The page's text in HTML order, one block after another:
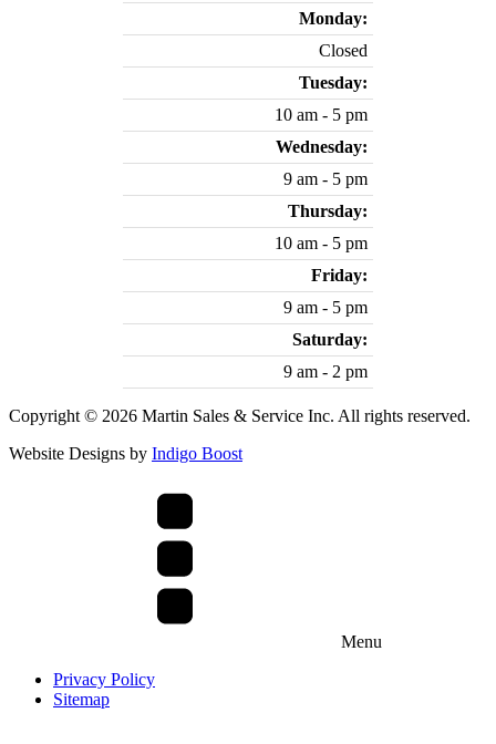
Monday:
Closed
Tuesday:
10 am - 5 pm
Wednesday:
9 am - 5 pm
Thursday:
10 am - 5 pm
Friday:
9 am - 5 pm
Saturday:
9 am - 2 pm
Copyright © 2026 Martin Sales & Service Inc. All rights reserved.
Website Designs by Indigo Boost
Menu
Privacy Policy
Sitemap